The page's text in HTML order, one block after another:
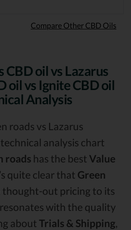
Compare Other CBD Oils
CBD oil vs Lazarus
oil vs Ignite CBD oil
Analysis
roads vs Lazarus
analysis chart
roads has the best Value
quite clear that Green
thought-out pricing to its
with the quality
about Trials & Shipping,